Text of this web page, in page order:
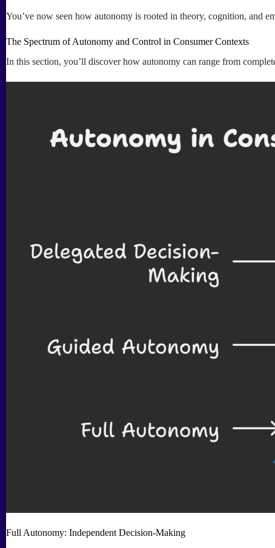
You’ve now seen how autonomy is rooted in theory, cognition, and
The Spectrum of Autonomy and Control in Consumer Contexts
In this section, you’ll discover how autonomy can range from
Full Autonomy: Independent Decision-Making